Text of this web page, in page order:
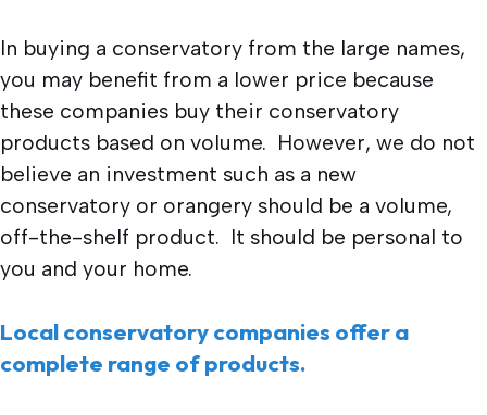
In buying a conservatory from the large names,
you may benefit from a lower price because
these companies buy their conservatory
products based on volume. However, we do not
believe an investment such as a new
conservatory or orangery should be a volume,
off-the-shelf product. It should be personal to
you and your home.
Local conservatory companies offer a
complete range of products.